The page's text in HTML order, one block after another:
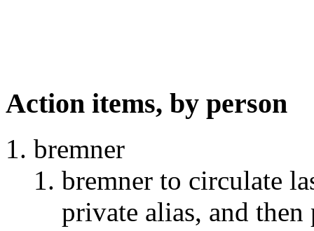
Action items, by person
bremner
bremner to circulate
private alias, and